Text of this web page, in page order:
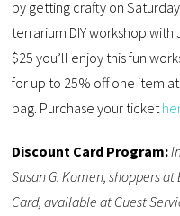
by getting crafty on
terrarium DIY workshop with
$25 you’ll enjoy this fun
for up to 25% off one item
bag. Purchase your ticket
Discount Card Program:
Susan G. Komen, shoppers
Card, available at Guest